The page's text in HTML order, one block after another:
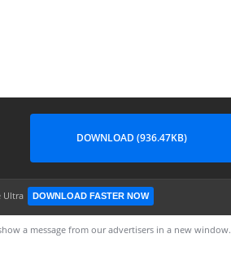
DOWNLOAD (936.47KB)
Ultra DOWNLOAD FASTER NOW
a message from our advertisers in a new window.